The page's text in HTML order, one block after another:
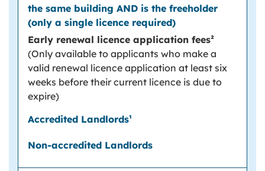
Early renewal licence application fees²
(Only available to applicants who make a
valid renewal licence application at least six
weeks before their current licence is due to
expire)